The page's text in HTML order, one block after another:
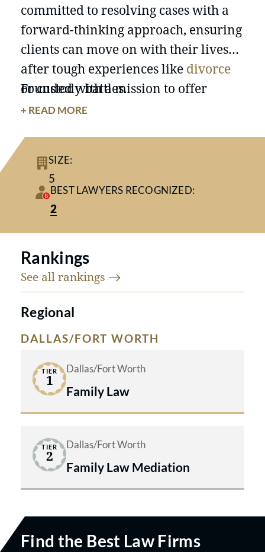
committed to resolving cases with a
forward-thinking approach, ensuring
clients can move on with their lives
after tough experiences like divorce
or custody battles.
Founded with a mission to offer
personalized and effective legal
has grown over the past two decades
by focusing on high-conflict and
net-worth divorces. Throughout its
history, the firm has maintained its
caseload, ensuring each client
receives dedicated support.
+ READ MORE
SIZE:
5
BEST LAWYERS RECOGNIZED:
2
Rankings
See all rankings
Regional
DALLAS/FORT WORTH
TIER
1
Dallas/Fort Worth
Family Law
TIER
2
Dallas/Fort Worth
Family Law Mediation
Find the Best Law Firms